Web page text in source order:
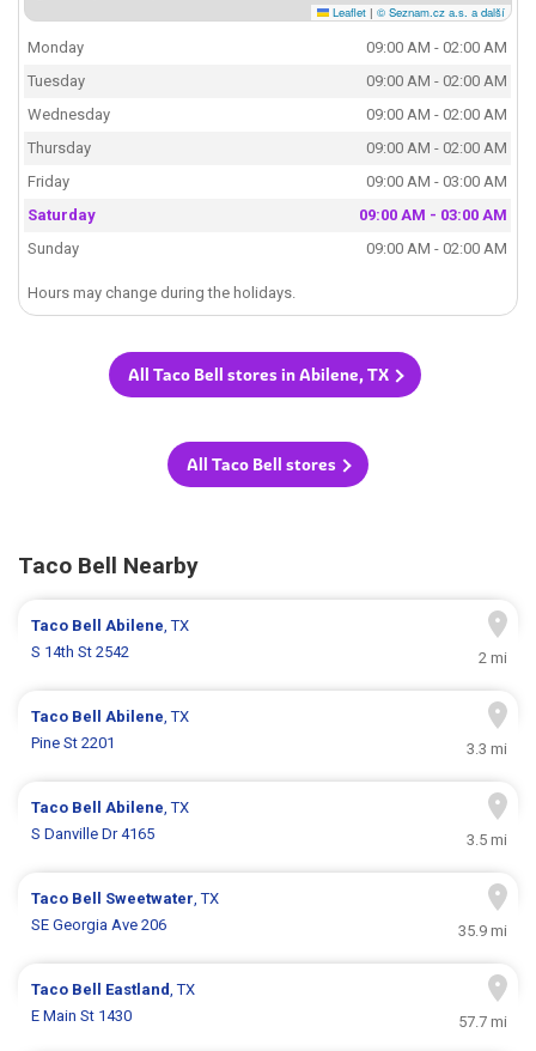
Leaflet | © Seznam.cz a.s. a další
Monday
09:00 AM - 02:00 AM
Tuesday
09:00 AM - 02:00 AM
Wednesday
09:00 AM - 02:00 AM
Thursday
09:00 AM - 02:00 AM
Friday
09:00 AM - 03:00 AM
Saturday
09:00 AM - 03:00 AM
Sunday
09:00 AM - 02:00 AM
Hours may change during the holidays.
All Taco Bell stores in Abilene, TX
All Taco Bell stores
Taco Bell Nearby
Taco BellAbilene, TX
S 14th St 2542
2 mi
Taco BellAbilene, TX
Pine St 2201
3.3 mi
Taco BellAbilene, TX
S Danville Dr 4165
3.5 mi
Taco Bell Sweetwater, TX
SE Georgia Ave 206
35.9 mi
Taco Bell Eastland, TX
E Main St 1430
57.7 mi